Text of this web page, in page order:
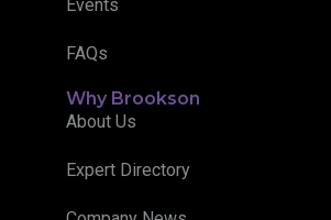
Events
FAQs
Why Brookson
About Us
Expert Directory